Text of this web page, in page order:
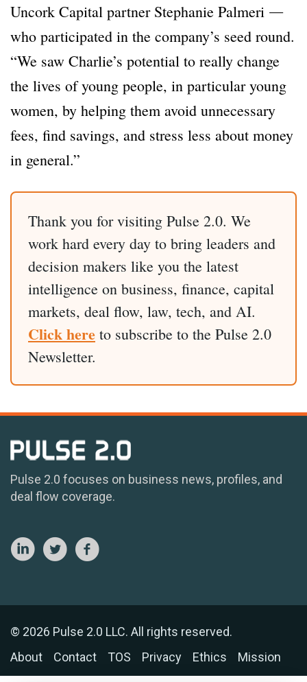
Uncork Capital partner Stephanie Palmeri ―
who participated in the company’s seed round.
“We saw Charlie’s potential to really change
the lives of young people, in particular young
women, by helping them avoid unnecessary
fees, find savings, and stress less about money
in general.”
Thank you for visiting Pulse 2.0. We
work hard every day to bring leaders and
decision makers like you the latest
intelligence on business, finance, capital
markets, deal flow, law, tech, and AI.
Click here to subscribe to the Pulse 2.0
Newsletter.
Pulse 2.0 focuses on business news, profiles, and
deal flow coverage.
© 2026 Pulse 2.0 LLC. All rights reserved.
About
Contact TOS Privacy Ethics Mission